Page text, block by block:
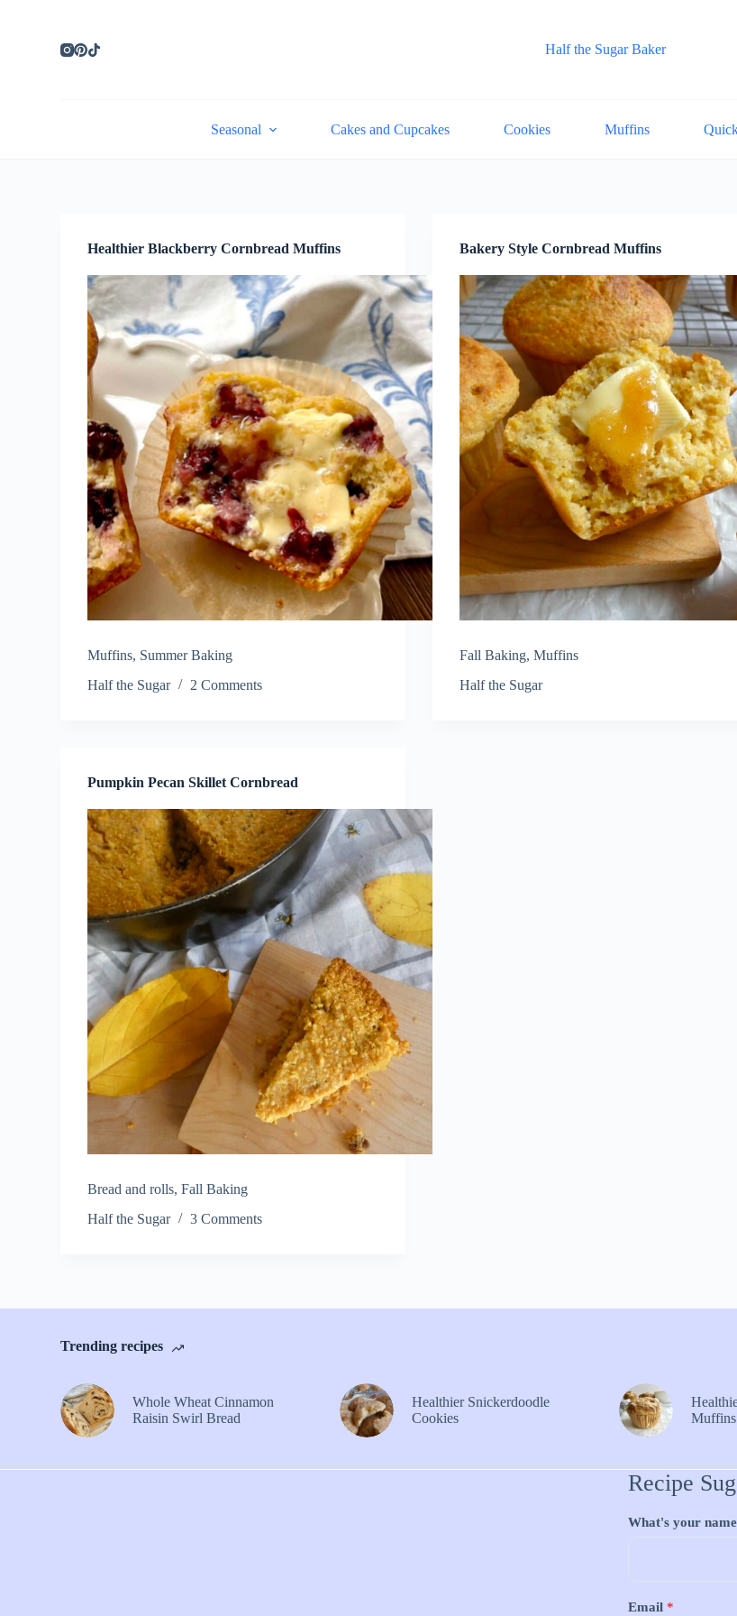
t
Half the Sugar Baker
Seasonal Cakes and Cupcakes Cookies Muffins
Healthier Blackberry Cornbread Muffins
Muffins, Summer Baking
Half the Sugar
2 Comments
Bakery Style Cornbread Muffins
Fall Baking,Muffins
Half the Sugar
Pumpkin Pecan Skillet Cornbread
Bread and rolls,Fall Baking
Half the Sugar
3 Comments
Trending recipes
Whole Wheat Cinnamon
Raisin Swirl Bread
Healthier Snickerdoodle
Cookies
Muffins
Recipe
What's your
Email *